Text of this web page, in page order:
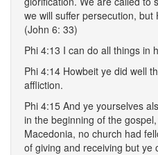
we will suffer persecution,
(John 6: 33)
Phi 4:13 I can do all things in
Phi 4:14 Howbeit ye did well
affliction.
Phi 4:15 And ye yourselves
in the beginning of the
Macedonia, no church had
of giving and receiving but ye